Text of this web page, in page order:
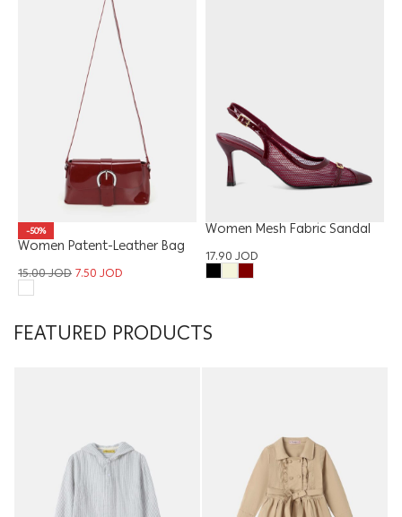
-50%
Women Patent-Leather Bag
15.00JOD7.50JOD
Women Mesh Fabric Sandal
17.90JOD
FEATURED PRODUCTS